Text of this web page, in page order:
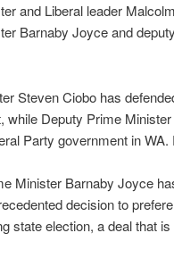
and Liberal leader
Barnaby Joyce and
Steven Ciobo has
while Deputy Prime
Party government in
Minister Barnaby Joyce
decision to
state election, a deal that